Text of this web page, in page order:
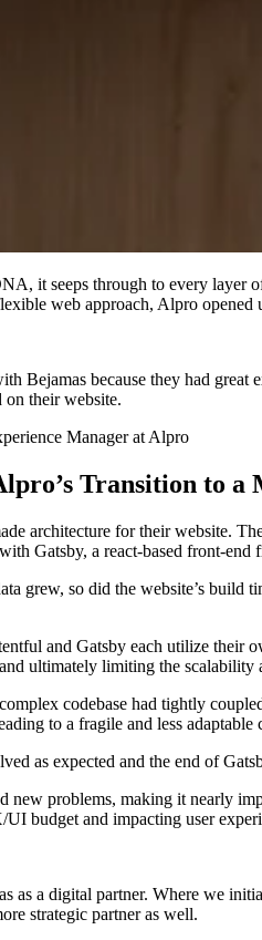
it seeps through to every layer
web approach, Alpro
Bejamas because they had
their website.
Manager at Alpro
Transition to
architecture for their website.
Gatsby, a react-based front-
grew, so did the website’s build
and Gatsby each utilize their
ultimately limiting the
codebase had tightly
to a fragile and less adaptable
as expected and the end of
new problems, making it nearly
budget and impacting user
as a digital partner. Where we
strategic partner as well.